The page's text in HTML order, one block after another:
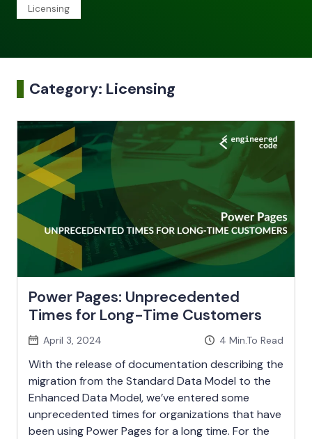
Licensing
Category: Licensing
Power Pages: Unprecedented
Times for Long-Time Customers
April 3, 2024 4 Min.To Read
With the release of documentation describing the
migration from the Standard Data Model to the
Enhanced Data Model, we’ve entered some
unprecedented times for organizations that have
been using Power Pages for a long time. For the